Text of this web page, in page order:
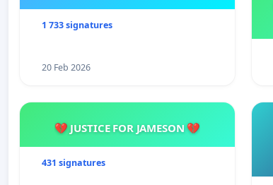
1 733 signatures
20 Feb 2026
💔 JUSTICE FOR JAMESON 💔
431 signatures